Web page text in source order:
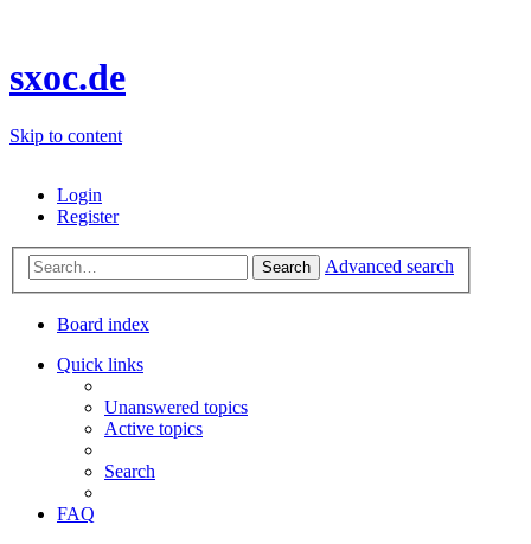
sxoc.de
Skip to content
Login
Register
Search Advanced search
Board index
Quick links
Unanswered topics
Active topics
Search
FAQ